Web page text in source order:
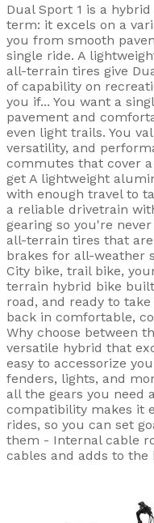
Dual Sport 1 is a
term: it excels on a
you from smooth
single ride. A
all-terrain tires give
of capability on
you if... You want a
pavement and
even light trails. You
versatility, and
commutes that cover
get A lightweight
with enough travel to
a reliable drivetrain
gearing so you're
all-terrain tires that
brakes for all-weather
City bike, trail bike,
terrain hybrid bike
road, and ready to
back in comfortable,
Why choose between
versatile hybrid that
easy to accessorize
fenders, lights, and
all the gears you need
compatibility makes it
rides, so you can set
them - Internal cable
cables and adds to the